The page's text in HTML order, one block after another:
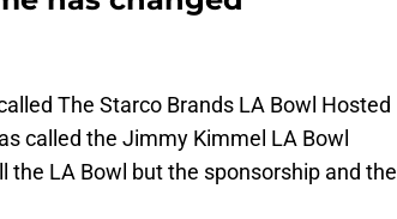
The Starco Brands LA Bowl Hosted
called the Jimmy Kimmel LA Bowl
the LA Bowl but the sponsorship and the